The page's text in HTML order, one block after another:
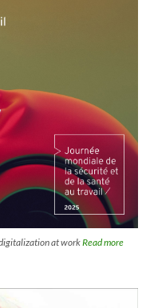
at workRead more